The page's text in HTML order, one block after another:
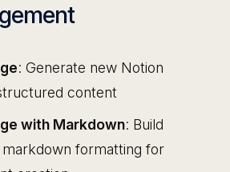
: Generate new Notion
content
with Markdown: Build
markdown formatting for